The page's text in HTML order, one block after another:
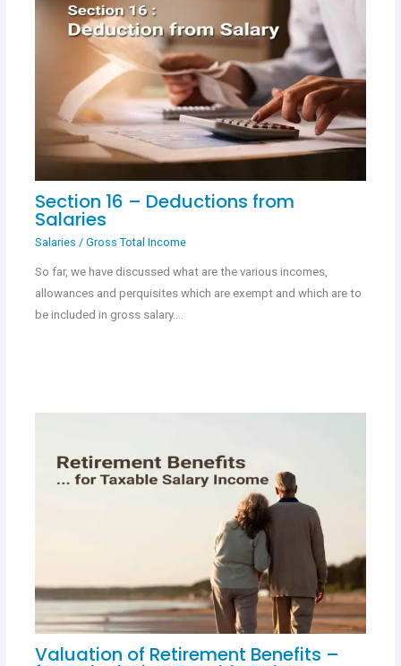
Section 16 – Deductions from
Salaries
Salaries / Gross Total Income
So far, we have discussed what are the various incomes,
allowances and perquisites which are exempt and which are to
be included in gross salary.…
Valuation of Retirement Benefits –